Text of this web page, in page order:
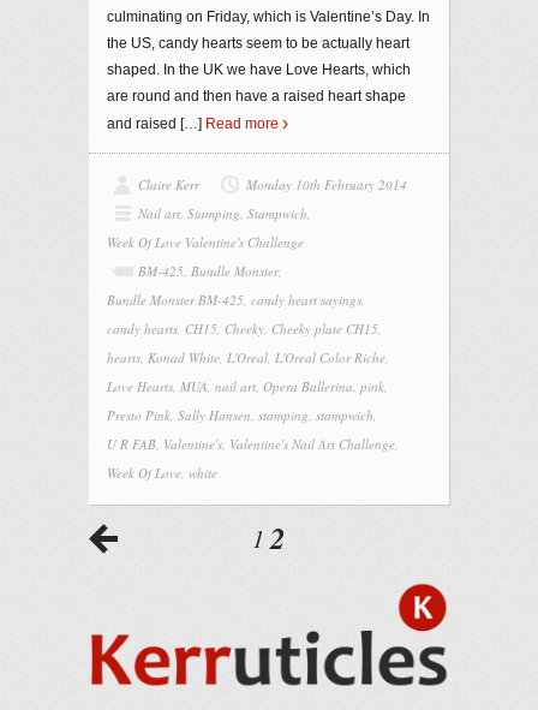
culminating on Friday, which is Valentine’s Day. In
the US, candy hearts seem to be actually heart
shaped. In the UK we have Love Hearts, which
are round and then have a raised heart shape
and raised […] Read more
Claire Kerr
Monday 10th February 2014
Nail art, Stamping, Stampwich,
Week Of Love Valentine's Challenge
BM-425, Bundle Monster,
Bundle Monster BM-425, candy heart sayings,
candy hearts, CH15, Cheeky, Cheeky plate CH15,
hearts, Konad White, L'Oreal, L'Oreal Color Riche,
Love Hearts, MUA, nail art, Opera Ballerina, pink,
Presto Pink, Sally Hansen, stamping, stampwich,
U R FAB, Valentine's, Valentine's Nail Art Challenge,
Week Of Love, white
1 2